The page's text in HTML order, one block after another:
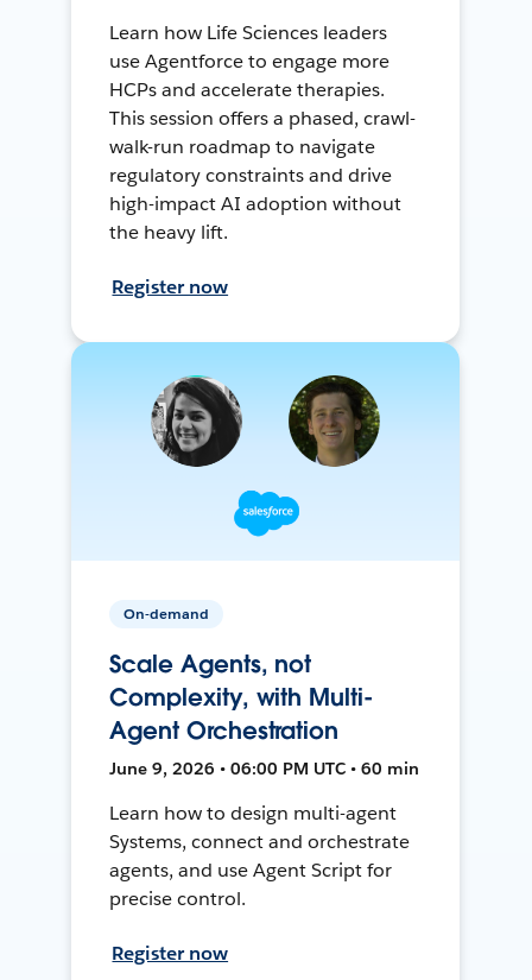
Learn how Life Sciences leaders
use Agentforce to engage more
HCPs and accelerate therapies.
This session offers a phased, crawl-
walk-run roadmap to navigate
regulatory constraints and drive
high-impact AI adoption without
the heavy lift.
Register now
On-demand
Scale Agents, not
Complexity, with Multi-
Agent Orchestration
June 9, 2026 • 06:00 PM UTC • 60 min
Learn how to design multi-agent
Systems, connect and orchestrate
agents, and use Agent Script for
precise control.
Register now